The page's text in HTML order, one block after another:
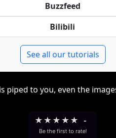
Buzzfeed
Bilibili
See all our tutorials
piped to you, even the
★ ★ ★ ★ ★ -
Be the first to rate!